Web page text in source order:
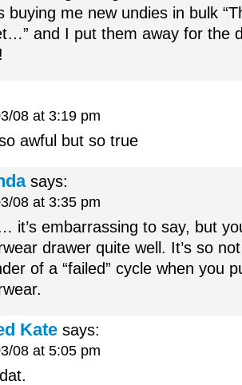
buying me new undies in bulk
and I put them away for the
08 at 3:19 pm
awful but so true
says:
08 at 3:35 pm
it’s embarrassing to say, but
drawer quite well. It’s so
of a “failed” cycle when you
Kate says:
08 at 5:05 pm